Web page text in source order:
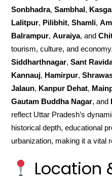
Sonbhadra,Sambhal,
Lalitpur, Pilibhit,Shamli,
Balrampur,Auraiya, and
tourism, culture, and
Siddharthnagar,Sant
Kannauj, Hamirpur,
Jalaun, Kanpur Dehat,
Gautam Buddha Nagar, and
reflect Uttar Pradesh’s
historical depth, educational
urbanization, making it a vital
Location